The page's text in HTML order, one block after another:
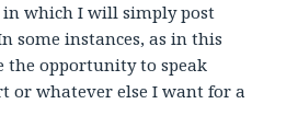
in which I will simply post
some instances, as in this
the opportunity to speak
or whatever else I want for a